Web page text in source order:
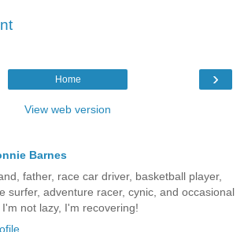
›
Home
View web version
Barnes
father, race car driver, basketball player,
surfer, adventure racer, cynic, and occasional
not lazy, I'm recovering!